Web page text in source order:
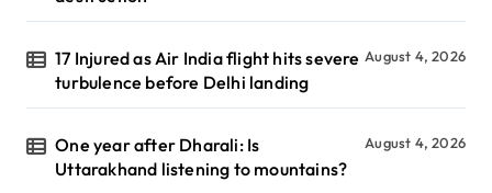
17 Injured as Air India flight hits severe
turbulence before Delhi landing
August 4, 2026
One year after Dharali: Is
Uttarakhand listening to mountains?
August 4, 2026